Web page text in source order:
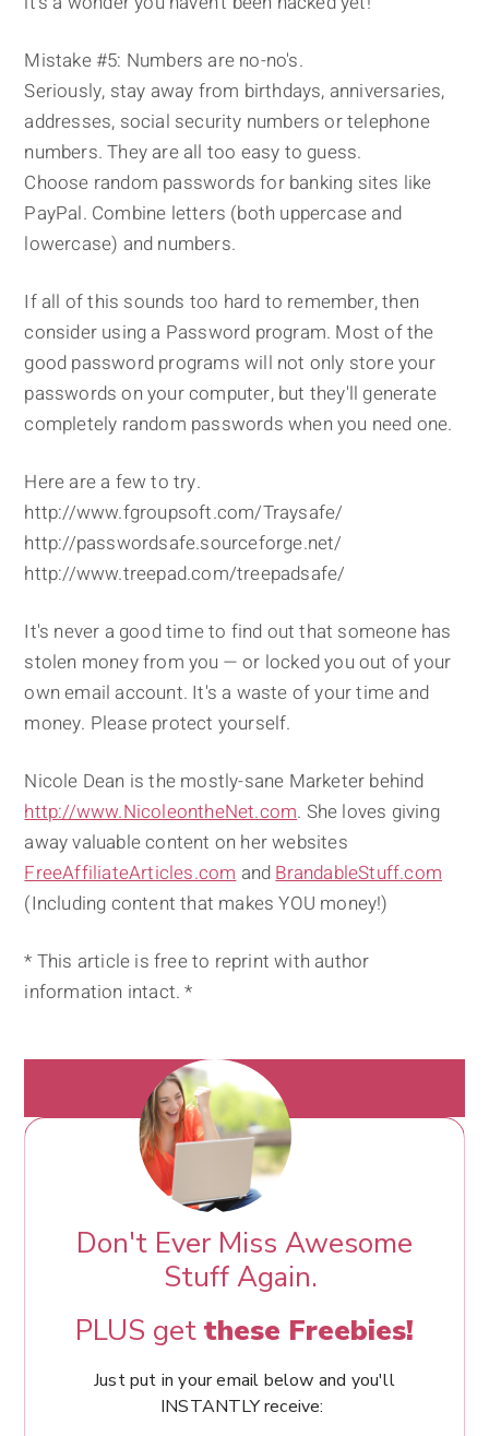
Mistake #5: Numbers are no-no's.
Seriously, stay away from birthdays, anniversaries,
addresses, social security numbers or telephone
numbers. They are all too easy to guess.
Choose random passwords for banking sites like
PayPal. Combine letters (both uppercase and
lowercase) and numbers.
If all of this sounds too hard to remember, then
consider using a Password program. Most of the
good password programs will not only store your
passwords on your computer, but they'll generate
completely random passwords when you need one.
Here are a few to try.
http://www.fgroupsoft.com/Traysafe/
http://passwordsafe.sourceforge.net/
http://www.treepad.com/treepadsafe/
It's never a good time to find out that someone has
stolen money from you — or locked you out of your
own email account. It's a waste of your time and
money. Please protect yourself.
Nicole Dean is the mostly-sane Marketer behind
http://www.NicoleontheNet.com. She loves giving
away valuable content on her websites
FreeAffiliateArticles.comandBrandableStuff.com
(Including content that makes YOU money!)
* This article is free to reprint with author
information intact. *
Don't Ever Miss Awesome
Stuff Again.
PLUS get these Freebies!
Just put in your email below and you'll
INSTANTLY receive: